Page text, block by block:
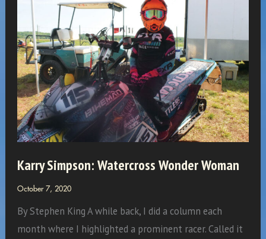
lands
–
building
a
strategy
for
more
than
4
Karry Simpson: Watercross Wonder Woman
October 7, 2020
By Stephen King A while back, I did a column each
month where I highlighted a prominent racer. Called it